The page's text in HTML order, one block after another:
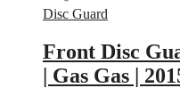
Disc Guard
Front Disc
| Gas Gas |